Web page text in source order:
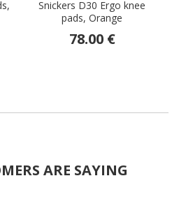
Snickers D30 Ergo knee
pads, Orange
78.00 €
ARE SAYING